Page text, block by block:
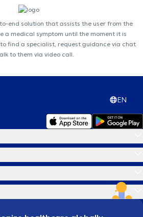
end solution that assists the user from the
a medical symptom until the moment it is
find a specialist, request guidance via chat
to them via video call.
EN